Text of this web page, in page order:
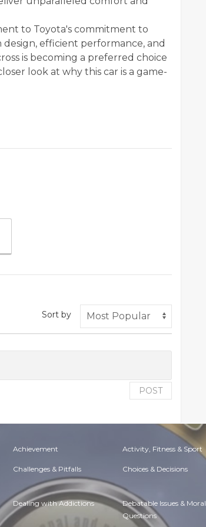
to Toyota's commitment to
efficient performance, and
is becoming a preferred choice
look at why this car is a game-
Sort by
POST
Achievement Activity, Fitness & Sport
Challenges & Pitfalls Choices & Decisions
Dealing with Addictions Debatable Issues & Moral
Questions